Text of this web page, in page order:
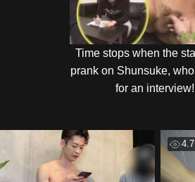
Time stops when the
prank on Shunsuke,
for an